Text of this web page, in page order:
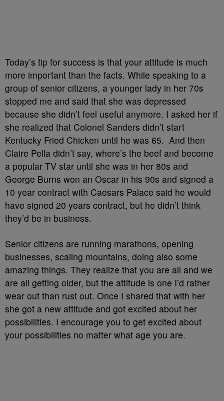
Today’s tip for success is that your attitude is much
more important than the facts. While speaking to a
group of senior citizens, a younger lady in her 70s
stopped me and said that she was depressed
because she didn’t feel useful anymore. I asked her if
she realized that Colonel Sanders didn’t start
Kentucky Fried Chicken until he was 65. And then
Claire Pella didn’t say, where’s the beef and become
a popular TV star until she was in her 80s and
George Burns won an Oscar in his 90s and signed a
10 year contract with Caesars Palace said he would
have signed 20 years contract, but he didn’t think
they’d be in business.
Senior citizens are running marathons, opening
businesses, scaling mountains, doing also some
amazing things. They realize that you are all and we
are all getting older, but the attitude is one I’d rather
wear out than rust out. Once I shared that with her
she got a new attitude and got excited about her
possibilities. I encourage you to get excited about
your possibilities no matter what age you are.